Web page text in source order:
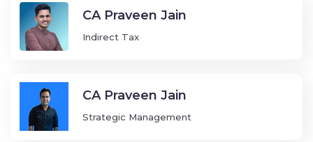
CA Praveen Jain
Indirect Tax
CA Praveen Jain
Strategic Management